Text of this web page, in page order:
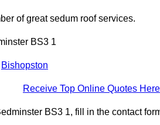
of great sedum roof services.
BS3 1
Bishopston
Receive Top Online Quotes Here
BS3 1, fill in the contact